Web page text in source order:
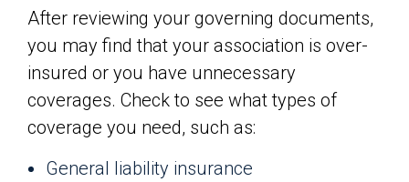
After reviewing your governing documents,
you may find that your association is over-
insured or you have unnecessary
coverages. Check to see what types of
coverage you need, such as:
General liability insurance